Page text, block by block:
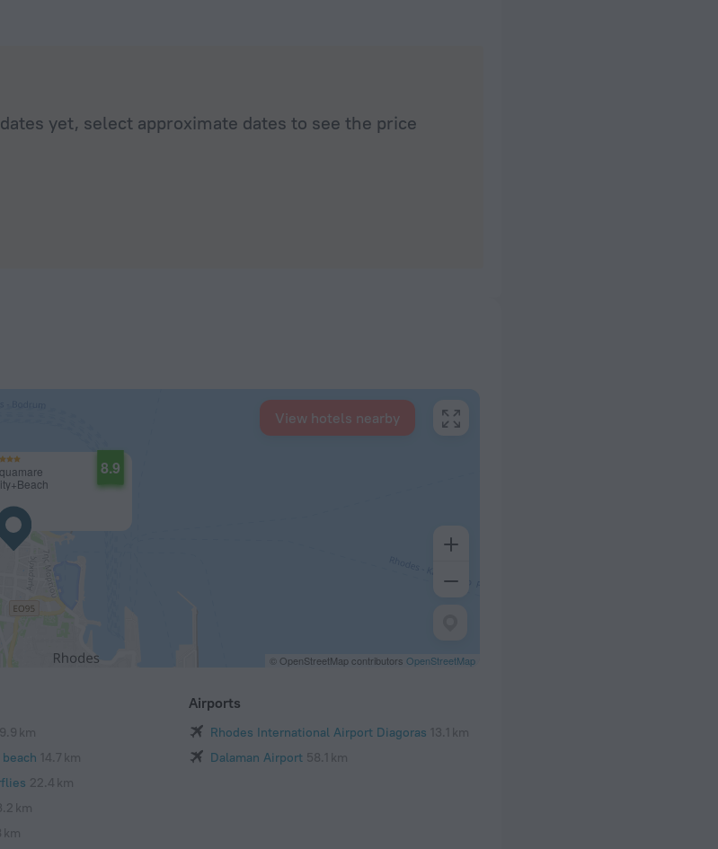
yet, select approximate dates to see the price
8.9
© OpenStreetMap contributors OpenStreetMap
View hotels nearby
9.9 km
14.7 km
22.4 km
km
km
Airports
Rhodes International Airport Diagoras 13.1 km
Dalaman Airport 58.1 km